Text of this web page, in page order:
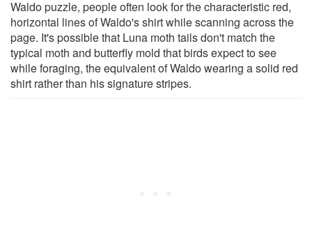
Waldo puzzle, people often look for the characteristic red,
horizontal lines of Waldo's shirt while scanning across the
page. It's possible that Luna moth tails don't match the
typical moth and butterfly mold that birds expect to see
while foraging, the equivalent of Waldo wearing a solid red
shirt rather than his signature stripes.